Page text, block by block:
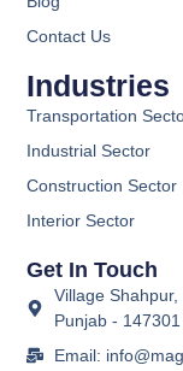
Contact Us
Industries
Transportation
Industrial Sector
Construction Sector
Interior Sector
Get In Touch
Village
Punjab - 147301
Email: